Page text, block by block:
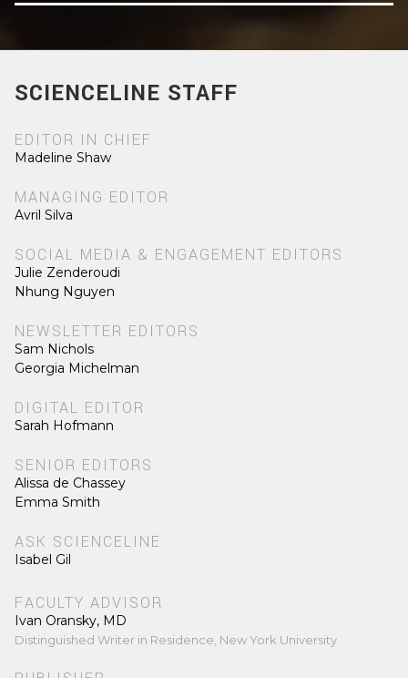
SCIENCELINE STAFF
EDITOR IN CHIEF
Madeline Shaw
MANAGING EDITOR
Avril Silva
SOCIAL MEDIA & ENGAGEMENT EDITORS
Julie Zenderoudi
Nhung Nguyen
NEWSLETTER EDITORS
Sam Nichols
Georgia Michelman
DIGITAL EDITOR
Sarah Hofmann
SENIOR EDITORS
Alissa de Chassey
Emma Smith
ASK SCIENCELINE
Isabel Gil
FACULTY ADVISOR
Ivan Oransky, MD
Distinguished Writer in Residence, New York University